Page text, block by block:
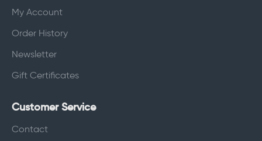
My Account
Order History
Newsletter
Gift Certificates
Customer Service
Contact